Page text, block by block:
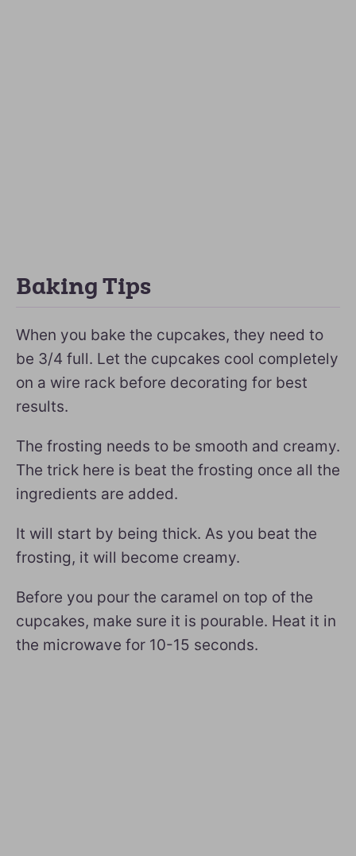
Baking Tips
When you bake the cupcakes, they need to
be 3/4 full. Let the cupcakes cool completely
on a wire rack before decorating for best
results.
The frosting needs to be smooth and creamy.
The trick here is beat the frosting once all the
ingredients are added.
It will start by being thick. As you beat the
frosting, it will become creamy.
Before you pour the caramel on top of the
cupcakes, make sure it is pourable. Heat it in
the microwave for 10-15 seconds.